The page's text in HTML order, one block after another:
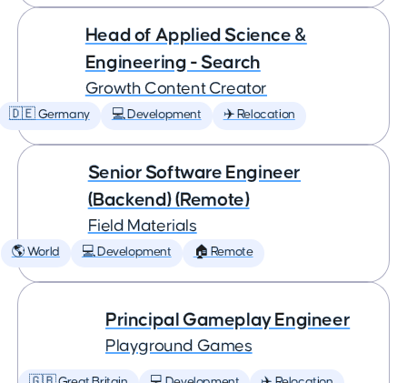
Head of Applied Science &
Engineering - Search
Growth Content Creator
🇩🇪 Germany 💻 Development ✈️ Relocation
Senior Software Engineer
(Backend) (Remote)
Field Materials
🌎 World 💻 Development 🏠 Remote
Principal Gameplay Engineer
Playground Games